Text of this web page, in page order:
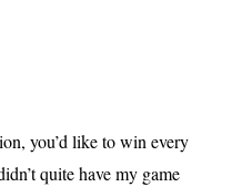
you’d like to win every
quite have my game